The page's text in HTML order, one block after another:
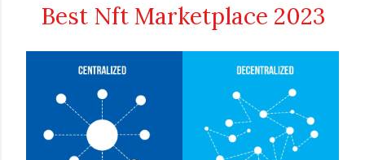
Best Nft Marketplace 2023